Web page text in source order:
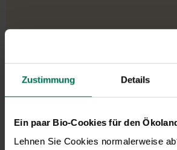
Zustimmung Details
Ein paar Bio-Cookies für den
Lehnen Sie Cookies normalerweise
Monday to Friday from 9:00 to 13:30
+49 6035 1899-0